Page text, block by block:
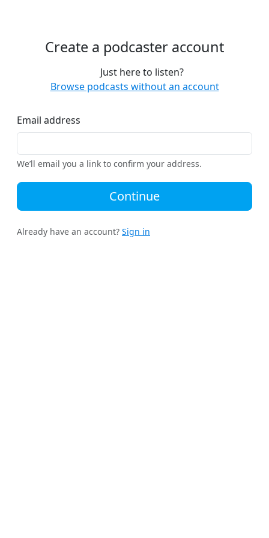
Create a podcaster account
Just here to listen?
Browse podcasts without an account
Email address
We’ll email you a link to confirm your address.
Continue
Already have an account? Sign in